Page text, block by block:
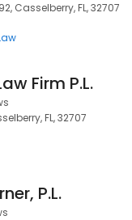
Casselberry, FL, 32707
Firm P.L.
FL, 32707
P.L.